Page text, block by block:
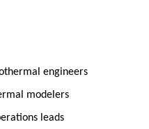
engineers
modelers
leads